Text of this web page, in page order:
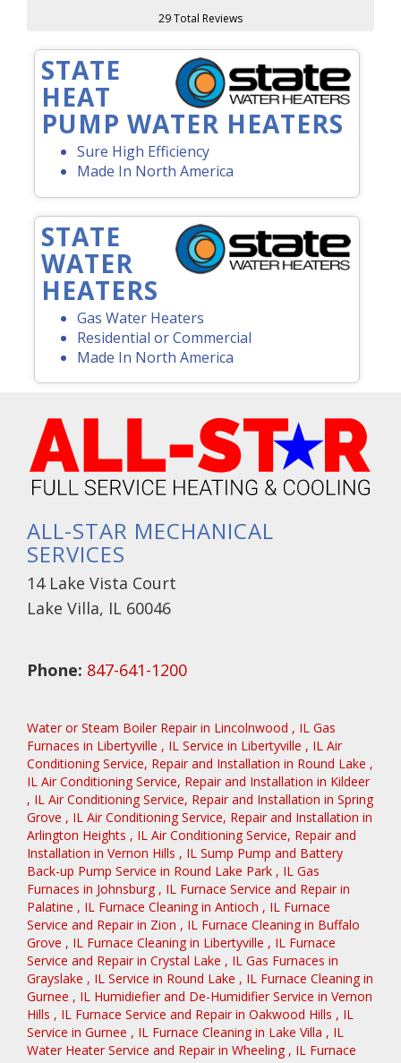
29Total Reviews
STATE
HEAT
PUMP WATER HEATERS
Sure High Efficiency
Made In North America
STATE
WATER
HEATERS
Gas Water Heaters
Residential or Commercial
Made In North America
ALL-STAR MECHANICAL
SERVICES
14 Lake Vista Court
Lake Villa, IL 60046
Phone: 847-641-1200
Water or Steam Boiler Repair in Lincolnwood , IL Gas
Furnaces in Libertyville , IL Service in Libertyville , IL Air
Conditioning Service, Repair and Installation in Round Lake ,
IL Air Conditioning Service, Repair and Installation in Kildeer
, IL Air Conditioning Service, Repair and Installation in Spring
Grove , IL Air Conditioning Service, Repair and Installation in
Arlington Heights , IL Air Conditioning Service, Repair and
Installation in Vernon Hills , IL Sump Pump and Battery
Back-up Pump Service in Round Lake Park , IL Gas
Furnaces in Johnsburg , IL Furnace Service and Repair in
Palatine , IL Furnace Cleaning in Antioch , IL Furnace
Service and Repair in Zion , IL Furnace Cleaning in Buffalo
Grove , IL Furnace Cleaning in Libertyville , IL Furnace
Service and Repair in Crystal Lake , IL Gas Furnaces in
Grayslake , IL Service in Round Lake , IL Furnace Cleaning in
Gurnee , IL Humidiefier and De-Humidifier Service in Vernon
Hills , IL Furnace Service and Repair in Oakwood Hills , IL
Service in Gurnee , IL Furnace Cleaning in Lake Villa , IL
Water Heater Service and Repair in Wheeling , IL Furnace